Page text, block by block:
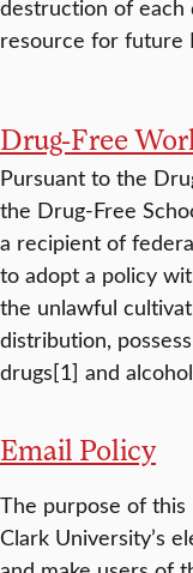
destruction of each
resource for future
Drug-Free
Pursuant to the
the Drug-Free
a recipient of
to adopt a policy
the unlawful
distribution,
drugs[1] and
Email Policy
The purpose of
Clark University’s